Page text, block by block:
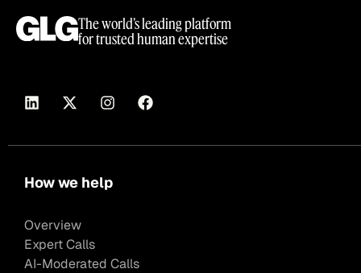
The world’s leading platform
for trusted human expertise
How we help
Overview
Expert Calls
AI-Moderated Calls